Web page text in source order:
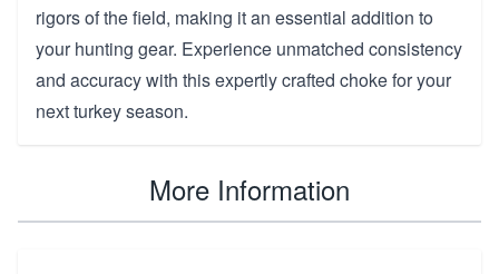
rigors of the field, making it an essential addition to
your hunting gear. Experience unmatched consistency
and accuracy with this expertly crafted choke for your
next turkey season.
More Information